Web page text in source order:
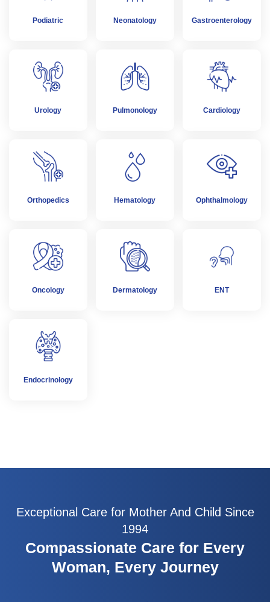
Podiatric Neonatology Gastroenterology
Urology Pulmonology Cardiology
Orthopedics Hematology Ophthalmology
Oncology Dermatology ENT
Endocrinology
Exceptional Care for Mother And Child Since
1994
Compassionate Care for Every
Woman, Every Journey